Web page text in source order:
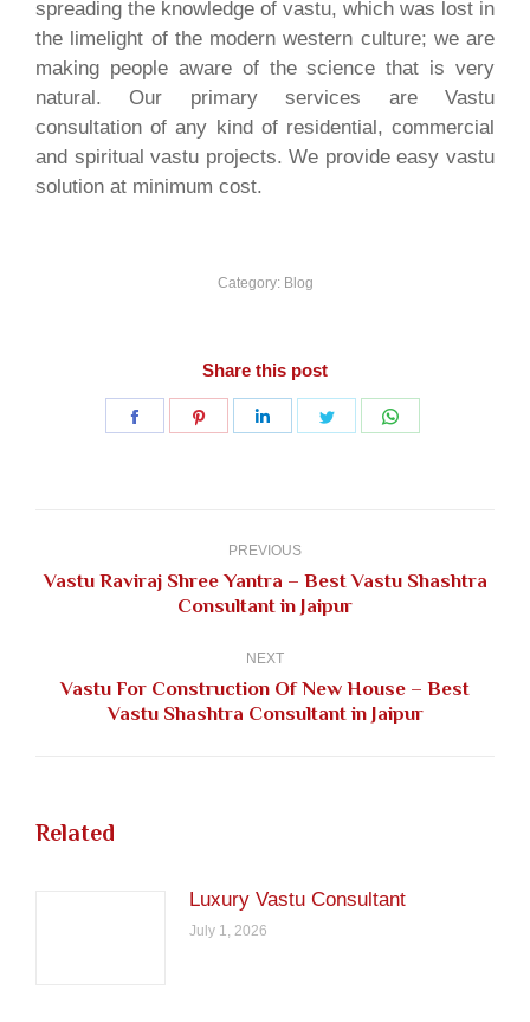
spreading the knowledge of vastu, which was lost in
the limelight of the modern western culture; we are
making people aware of the science that is very
natural. Our primary services are Vastu
consultation of any kind of residential, commercial
and spiritual vastu projects. We provide easy vastu
solution at minimum cost.
Category: Blog
Share this post
Share
Share
Share
Share
PREVIOUS
Previous
post:
Vastu Raviraj Shree Yantra – Best Vastu Shashtra
Consultant in Jaipur
NEXT
Next
Vastu For Construction Of New House – Best
Vastu Shashtra Consultant in Jaipur
Related
Luxury Vastu Consultant
July 1, 2026